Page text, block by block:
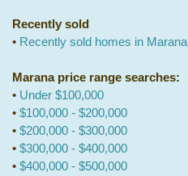
Recently sold
• Recently sold homes in Marana
Marana price range searches:
• Under $100,000
• $100,000 - $200,000
• $200,000 - $300,000
• $300,000 - $400,000
• $400,000 - $500,000